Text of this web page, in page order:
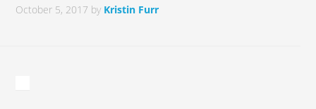
October 5, 2017 by Kristin Furr